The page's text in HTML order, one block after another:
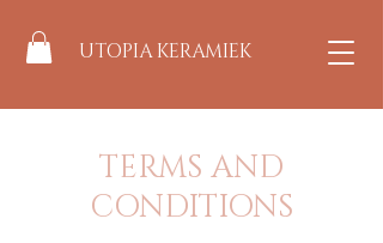
UTOPIA KERAMIEK
TERMS AND
CONDITIONS